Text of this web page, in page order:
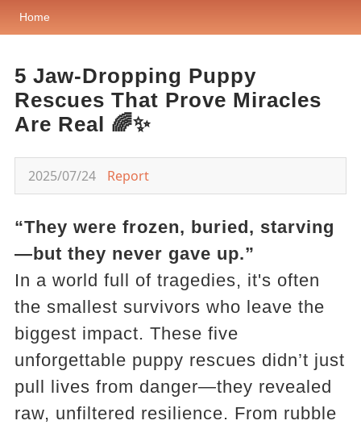
Home
5 Jaw-Dropping Puppy
Rescues That Prove Miracles
Are Real 🌈✨
2025/07/24 Report
“They were frozen, buried, starving
—but they never gave up.”
In a world full of tragedies, it's often
the smallest survivors who leave the
biggest impact. These five
unforgettable puppy rescues didn’t just
pull lives from danger—they revealed
raw, unfiltered resilience. From rubble